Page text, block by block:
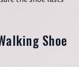
Shoe